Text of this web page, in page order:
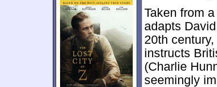
Taken from
adapts
20th
instructs
(Charlie
seemingly